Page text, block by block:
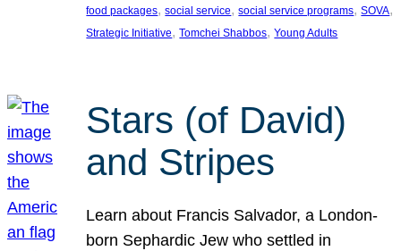
food packages, social service, social service programs, SOVA
Strategic Initiative, Tomchei Shabbos, Young Adults
Stars (of David)
and Stripes
Learn about Francis Salvador, a London-
born Sephardic Jew who settled in